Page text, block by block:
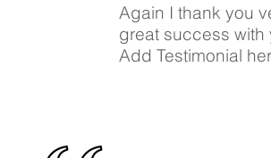
Again I thank you
great success with
Add Testimonial